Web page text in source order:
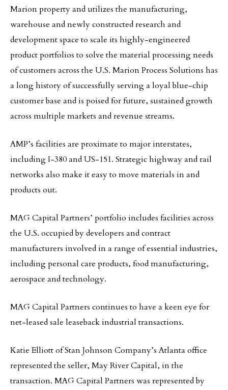
Marion property and utilizes the manufacturing,
warehouse and newly constructed research and
development space to scale its highly-engineered
product portfolios to solve the material processing needs
of customers across the U.S. Marion Process Solutions has
a long history of successfully serving a loyal blue-chip
customer base and is poised for future, sustained growth
across multiple markets and revenue streams.
AMP’s facilities are proximate to major interstates,
including I-380 and US-151. Strategic highway and rail
networks also make it easy to move materials in and
products out.
MAG Capital Partners’ portfolio includes facilities across
the U.S. occupied by developers and contract
manufacturers involved in a range of essential industries,
including personal care products, food manufacturing,
aerospace and technology.
MAG Capital Partners continues to have a keen eye for
net-leased sale leaseback industrial transactions.
Katie Elliott of Stan Johnson Company’s Atlanta office
represented the seller, May River Capital, in the
transaction. MAG Capital Partners was represented by